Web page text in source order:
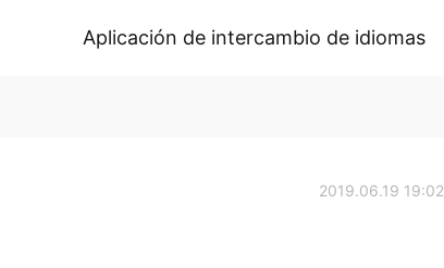
Aplicación de intercambio de idiomas
2019.06.19 19:02